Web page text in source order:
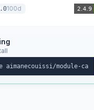
opening each product
100d